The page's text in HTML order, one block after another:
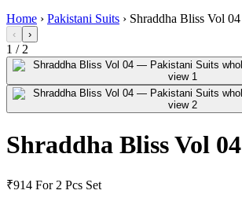
Home › Pakistani Suits › Shraddha Bliss Vol 04
‹ ›
1 / 2
Shraddha Bliss Vol 04
₹914 For 2 Pcs Set